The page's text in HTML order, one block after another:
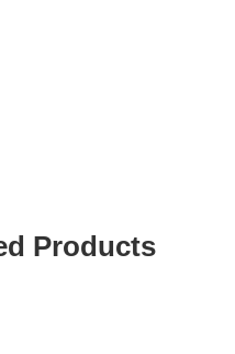
Products